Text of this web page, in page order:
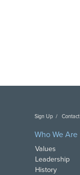
Sign Up
Who We Are
Values
Leadership
History